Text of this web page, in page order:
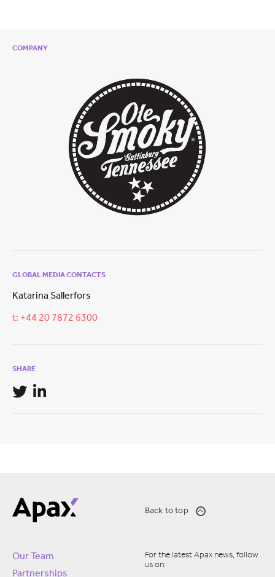
COMPANY
GLOBAL MEDIA CONTACTS
Katarina Sallerfors
t: +44 20 7872 6300
SHARE
Back to top
Our Team
Partnerships
For the latest Apax news, follow
us on: